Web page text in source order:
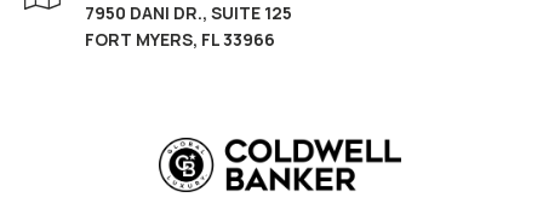
7950 DANI DR., SUITE 125
FORT MYERS, FL 33966